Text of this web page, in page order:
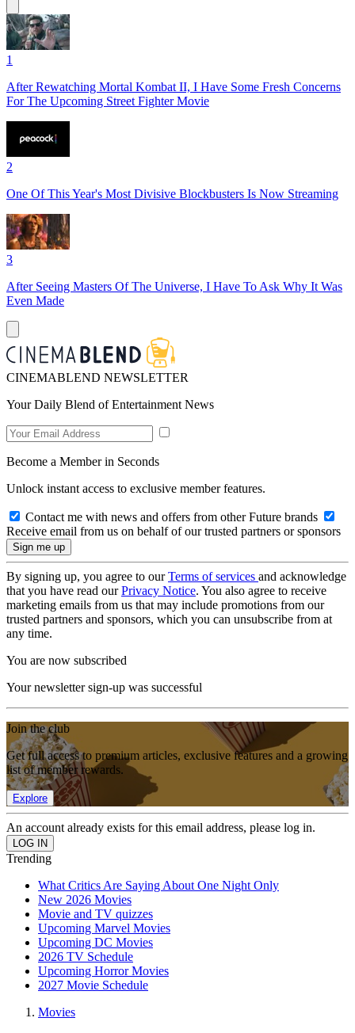
1
After Rewatching Mortal Kombat II, I Have Some Fresh Concerns
For The Upcoming Street Fighter Movie
2
One Of This Year's Most Divisive Blockbusters Is Now Streaming
3
After Seeing Masters Of The Universe, I Have To Ask Why It Was
Even Made
CINEMABLEND NEWSLETTER
Your Daily Blend of Entertainment News
Become a Member in Seconds
Unlock instant access to exclusive member features.
Contact me with news and offers from other Future brands
Receive email from us on behalf of our trusted partners or sponsors
By signing up, you agree to ourTerms of services and acknowledge
that you have read ourPrivacy Notice. You also agree to receive
marketing emails from us that may include promotions from our
trusted partners and sponsors, which you can unsubscribe from at
any time.
You are now subscribed
Your newsletter sign-up was successful
Join the club
Get full access to premium articles, exclusive features and a growing
list of member rewards.
Explore
An account already exists for this email address, please log in.
Trending
What Critics Are Saying About One Night Only
New 2026 Movies
Movie and TV quizzes
Upcoming Marvel Movies
Upcoming DC Movies
2026 TV Schedule
Upcoming Horror Movies
2027 Movie Schedule
Movies